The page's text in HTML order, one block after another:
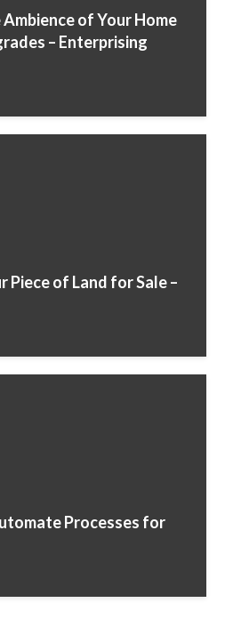
of Your Home
– Enterprising
Piece of Land for Sale –
Processes for